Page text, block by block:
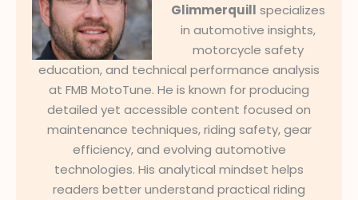
Glimmerquill specializes
in automotive insights,
motorcycle safety
education, and technical performance analysis
at FMB MotoTune. He is known for producing
detailed yet accessible content focused on
maintenance techniques, riding safety, gear
efficiency, and evolving automotive
technologies. His analytical mindset helps
readers better understand practical riding